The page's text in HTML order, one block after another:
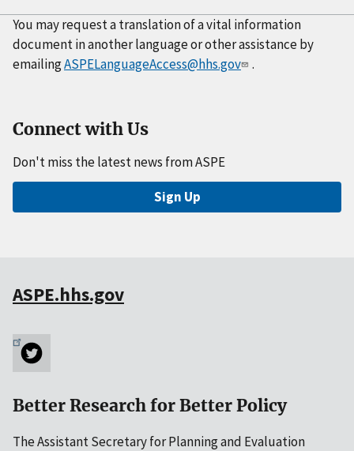
You may request a translation of a vital information
document in another language or other assistance by
emailingASPELanguageAccess@hhs.gov .
Connect with Us
Don't miss the latest news from ASPE
Sign Up
ASPE.hhs.gov
Better Research for Better Policy
The Assistant Secretary for Planning and Evaluation